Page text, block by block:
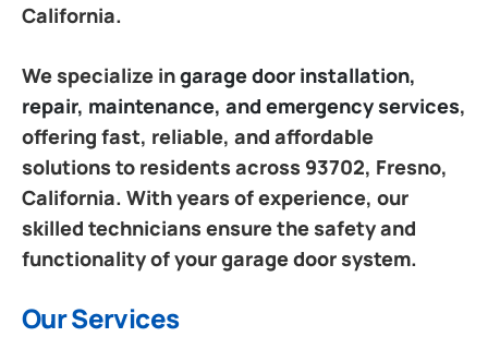
California.
We specialize ingarage door installation,
repair, maintenance, and emergency services,
offering fast, reliable, and affordable
solutions to residents across 93702, Fresno,
California. With years of experience, our
skilled technicians ensure the safety and
functionality of your garage door system.
Our Services